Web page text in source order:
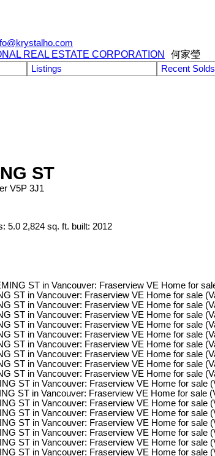
REAL ESTATE CORPORATION 何家瑩
Listings Recent Solds
ST
V5P 3J1
5.0 2,824 sq. ft. built: 2012